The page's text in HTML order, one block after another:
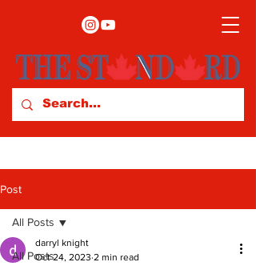
Post
All Posts
All Posts
darryl knight
Oct 24, 2023 2 min read